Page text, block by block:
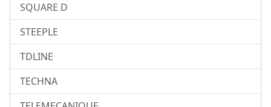
SQUARE D
STEEPLE
TDLINE
TECHNA